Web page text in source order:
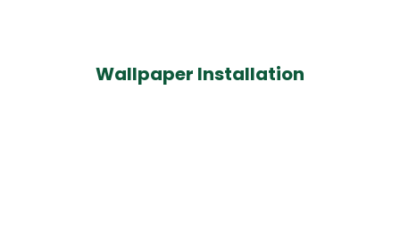
Wallpaper Installation